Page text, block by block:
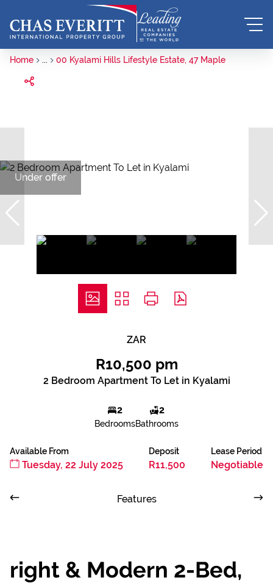
Home ... 00 Kyalami Hills Lifestyle Estate, 47 Maple
Under offer
ZAR
R10,500 pm
2 Bedroom Apartment To Let in Kyalami
2
Bedrooms
2
Bathrooms
Available From
Tuesday, 22 July 2025
Deposit
R11,500
Lease Period
Negotiable
Features
right & Modern 2-Bed,